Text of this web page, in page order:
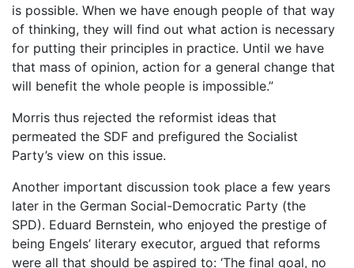
is possible. When we have enough people of that way
of thinking, they will find out what action is necessary
for putting their principles in practice. Until we have
that mass of opinion, action for a general change that
will benefit the whole people is impossible.”
Morris thus rejected the reformist ideas that
permeated the SDF and prefigured the Socialist
Party’s view on this issue.
Another important discussion took place a few years
later in the German Social-Democratic Party (the
SPD). Eduard Bernstein, who enjoyed the prestige of
being Engels’ literary executor, argued that reforms
were all that should be aspired to: ‘The final goal, no